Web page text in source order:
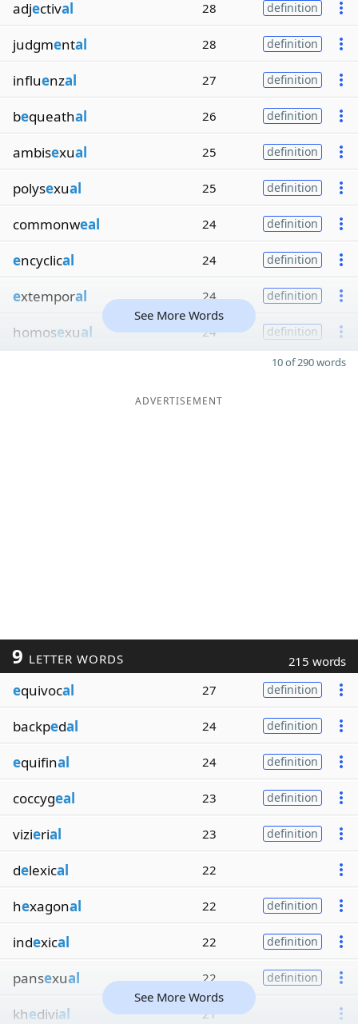
adjectival 28 definition
judgmental 28 definition
influenzal 27 definition
bequeathal 26 definition
ambisexual 25 definition
polysexual 25 definition
commonweal 24 definition
encyclical 24 definition
extemporal 24 definition
homosexual 24 definition
See More Words
10 of 290 words
ADVERTISEMENT
9 LETTER WORDS 215 words
equivocal 27 definition
backpedal 24 definition
equifinal 24 definition
coccygeal 23 definition
vizierial 23 definition
delexical 22
hexagonal 22 definition
indexical 22 definition
pansexual 22 definition
khedivial 21
See More Words